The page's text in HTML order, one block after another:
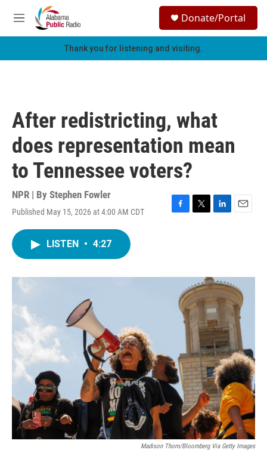
Skip to main content
M
e
h
Donate/Portal
Thank you for listening and visiting.
After redistricting, what
does representation mean
to Tennessee voters?
NPR | By Stephen Fowler
Published May 15, 2026 at 4:00 AM CDT
F
o
T
r
L
I
n
E
LISTEN • 4:27
Madison Thorn/Bloomberg Via Getty Images